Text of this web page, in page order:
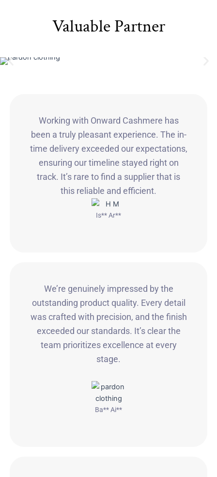
Valuable Partner
Working with Onward Cashmere has
been a truly pleasant experience. The in-
time delivery exceeded our expectations,
ensuring our timeline stayed right on
track. It’s rare to find a supplier that is
this reliable and efficient.
Is** Ar**
We’re genuinely impressed by the
outstanding product quality. Every detail
was crafted with precision, and the finish
exceeded our standards. It’s clear the
team prioritizes excellence at every
stage.
Ba** Ai**